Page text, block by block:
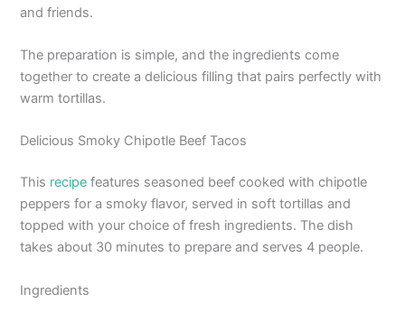
and friends.
The preparation is simple, and the ingredients come
together to create a delicious filling that pairs perfectly with
warm tortillas.
Delicious Smoky Chipotle Beef Tacos
This recipe features seasoned beef cooked with chipotle
peppers for a smoky flavor, served in soft tortillas and
topped with your choice of fresh ingredients. The dish
takes about 30 minutes to prepare and serves 4 people.
Ingredients